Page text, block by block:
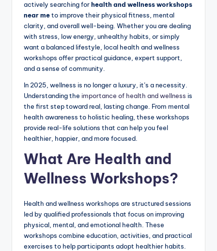
actively searching forhealth and wellness workshops
near meto improve their physical fitness, mental
clarity, and overall well-being. Whether you are dealing
with stress, low energy, unhealthy habits, or simply
want a balanced lifestyle, local health and wellness
workshops offer practical guidance, expert support,
and a sense of community.
In 2025, wellness is no longer a luxury, it’s a necessity.
Understanding the importance of health and wellness is
the first step toward real, lasting change. From mental
health awareness to holistic healing, these workshops
provide real-life solutions that can help you feel
healthier, happier, and more focused.
What Are Health and
Wellness Workshops?
Health and wellness workshops are structured sessions
led by qualified professionals that focus on improving
physical, mental, and emotional health. These
workshops combine education, activities, and practical
exercises to help participants adopt healthier habits.